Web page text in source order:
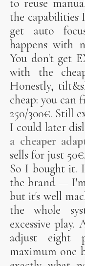
to reuse
the capabilities
get auto
happens with
You don't get
with the
Honestly,
cheap: you can
250/300€. Still
I could later
a cheaper
sells for just
So I bought it.
the brand —
but it's well
the whole
excessive
adjust eight
maximum one